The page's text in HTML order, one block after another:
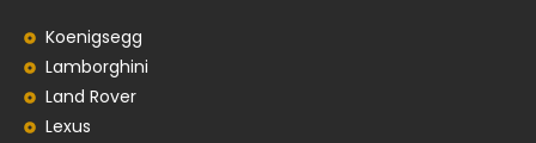
Koenigsegg
Lamborghini
Land Rover
Lexus